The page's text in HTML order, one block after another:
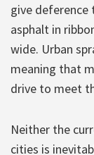
give
asphalt in
wide. Urban
meaning that
drive to meet
Neither the
cities is